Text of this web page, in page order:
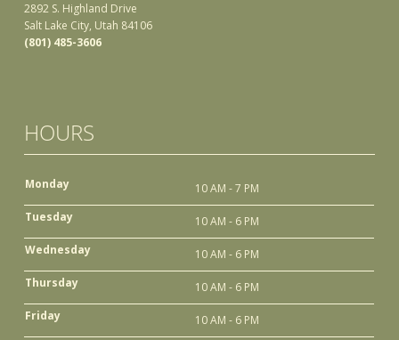
2892 S. Highland Drive
Salt Lake City, Utah 84106
(801) 485-3606
HOURS
Monday
10 AM - 7 PM
Tuesday
10 AM - 6 PM
Wednesday
10 AM - 6 PM
Thursday
10 AM - 6 PM
Friday
10 AM - 6 PM